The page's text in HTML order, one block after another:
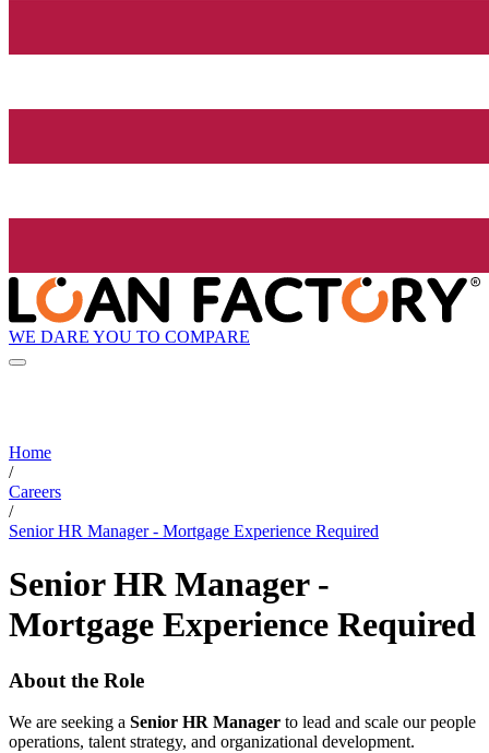
WE DARE YOU TO COMPARE
Home
/
Careers
/
Senior HR Manager - Mortgage Experience Required
Senior HR Manager -
Mortgage Experience Required
About the Role
We are seeking a Senior HR Manager to lead and scale our people
operations, talent strategy, and organizational development.